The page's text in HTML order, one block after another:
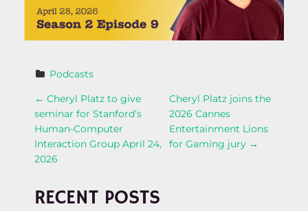
Podcasts
P
O
S
T
← Cheryl Platz to give
seminar for Stanford’s
Human-Computer
Interaction Group April 24,
2026
Cheryl Platz joins the
2026 Cannes
Entertainment Lions
for Gaming jury →
RECENT POSTS